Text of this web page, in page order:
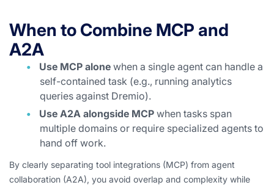
When to Combine MCP and
A2A
Use MCP alone when a single agent can handle a
self-contained task (e.g., running analytics
queries against Dremio).
Use A2A alongside MCP when tasks span
multiple domains or require specialized agents to
hand off work.
By clearly separating tool integrations (MCP) from agent
collaboration (A2A), you avoid overlap and complexity while